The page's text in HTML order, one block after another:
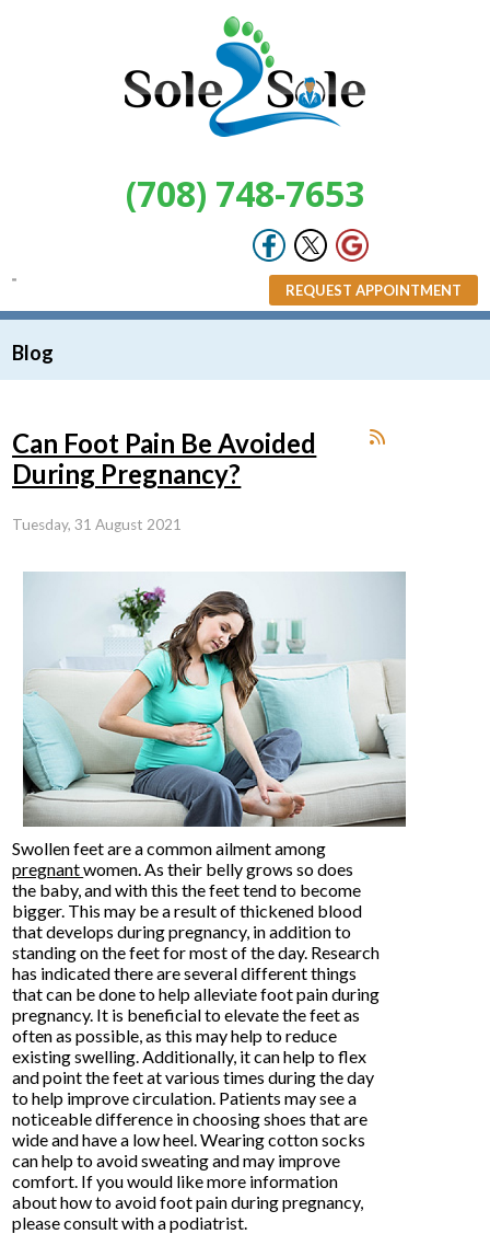
(708) 748-7653
REQUEST APPOINTMENT
Blog
Can Foot Pain Be Avoided
During Pregnancy?
Tuesday, 31 August 2021
Swollen feet are a common ailment among
pregnantwomen. As their belly grows so does
the baby, and with this the feet tend to become
bigger. This may be a result of thickened blood
that develops during pregnancy, in addition to
standing on the feet for most of the day. Research
has indicated there are several different things
that can be done to help alleviate foot pain during
pregnancy. It is beneficial to elevate the feet as
often as possible, as this may help to reduce
existing swelling. Additionally, it can help to flex
and point the feet at various times during the day
to help improve circulation. Patients may see a
noticeable difference in choosing shoes that are
wide and have a low heel. Wearing cotton socks
can help to avoid sweating and may improve
comfort. If you would like more information
about how to avoid foot pain during pregnancy,
please consult with a podiatrist.